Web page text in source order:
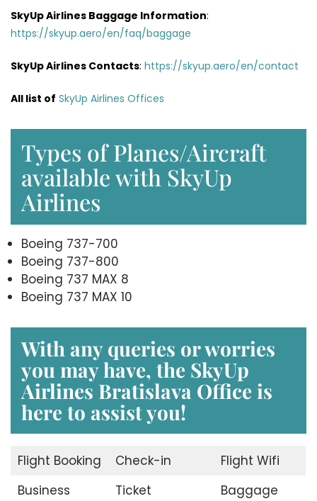
SkyUp Airlines Baggage Information:
https://skyup.aero/en/faq/baggage
SkyUp Airlines Contacts: https://skyup.aero/en/contact
All list of SkyUp Airlines Offices
Types of Planes/Aircraft
available with SkyUp
Airlines
Boeing 737-700
Boeing 737-800
Boeing 737 MAX 8
Boeing 737 MAX 10
With any queries or worries
you may have, the SkyUp
Airlines Bratislava Office is
here to assist you!
Flight Booking Check-in
Flight Wifi
Business
Ticket
Baggage